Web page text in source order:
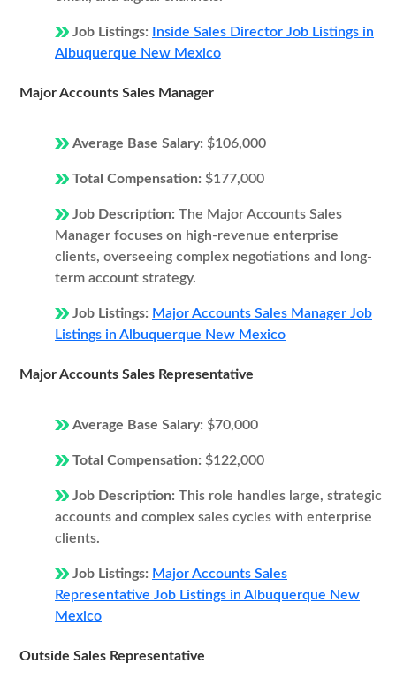
Job Listings:
Inside Sales Director Job Listings in
Albuquerque New Mexico
Major Accounts Sales Manager
Average Base Salary: $106,000
Total Compensation: $177,000
Job Description: The Major Accounts Sales
Manager focuses on high-revenue enterprise
clients, overseeing complex negotiations and long-
term account strategy.
Job Listings: Major Accounts Sales Manager Job
Listings in Albuquerque New Mexico
Major Accounts Sales Representative
Average Base Salary: $70,000
Total Compensation: $122,000
Job Description: This role handles large, strategic
accounts and complex sales cycles with enterprise
clients.
Job Listings: Major Accounts Sales
Representative Job Listings in Albuquerque New
Mexico
Outside Sales Representative